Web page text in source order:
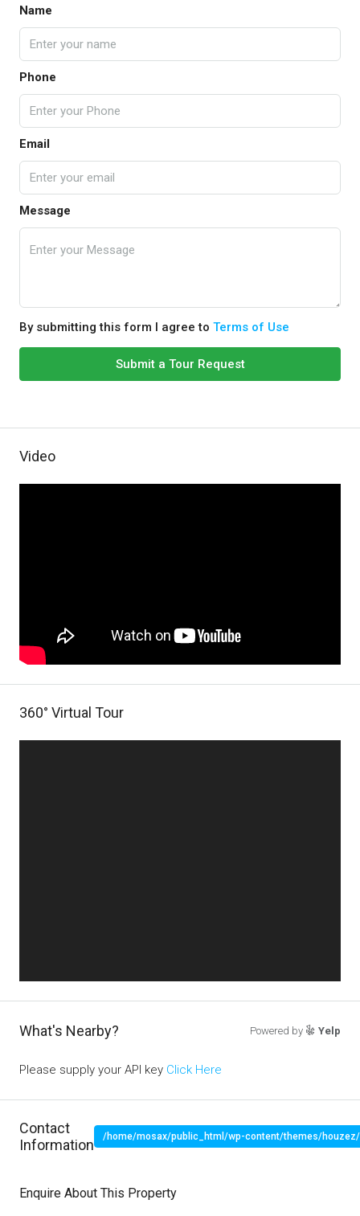
Name
Phone
Email
Message
By submitting this form I agree to Terms of Use
Submit a Tour Request
Video
360° Virtual Tour
What's Nearby? Powered by Yelp
Please supply your API key Click Here
Contact
Information
/home/mosax/public_html/wp-content/themes/
Enquire About This Property